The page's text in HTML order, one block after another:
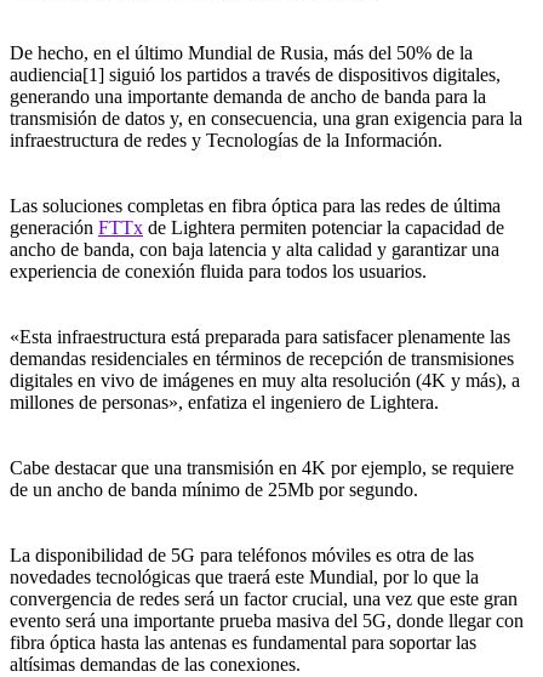
De hecho, en el último Mundial de Rusia, más del 50% de la
audiencia[1] siguió los partidos a través de dispositivos digitales,
generando una importante demanda de ancho de banda para la
transmisión de datos y, en consecuencia, una gran exigencia para la
infraestructura de redes y Tecnologías de la Información.
Las soluciones completas en fibra óptica para las redes de última
generación FTTx de Lightera permiten potenciar la capacidad de
ancho de banda, con baja latencia y alta calidad y garantizar una
experiencia de conexión fluida para todos los usuarios.
«Esta infraestructura está preparada para satisfacer plenamente las
demandas residenciales en términos de recepción de transmisiones
digitales en vivo de imágenes en muy alta resolución (4K y más), a
millones de personas», enfatiza el ingeniero de Lightera.
Cabe destacar que una transmisión en 4K por ejemplo, se requiere
de un ancho de banda mínimo de 25Mb por segundo.
La disponibilidad de 5G para teléfonos móviles es otra de las
novedades tecnológicas que traerá este Mundial, por lo que la
convergencia de redes será un factor crucial, una vez que este gran
evento será una importante prueba masiva del 5G, donde llegar con
fibra óptica hasta las antenas es fundamental para soportar las
altísimas demandas de las conexiones.